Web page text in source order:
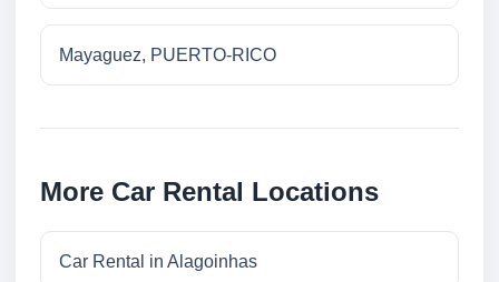
Mayaguez, PUERTO-RICO
More Car Rental Locations
Car Rental in Alagoinhas